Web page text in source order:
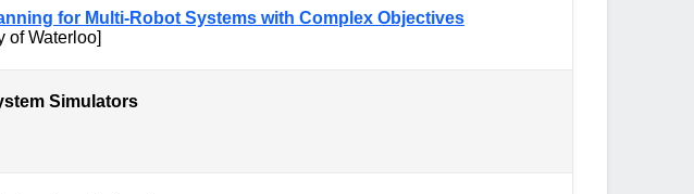
for Multi-Robot Systems with Complex Objectives
of Waterloo]
Simulators